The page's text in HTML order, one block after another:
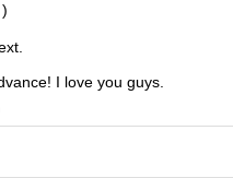
I love you guys.